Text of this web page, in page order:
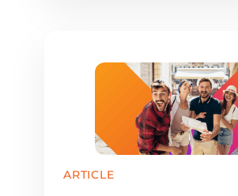
ARTICLE